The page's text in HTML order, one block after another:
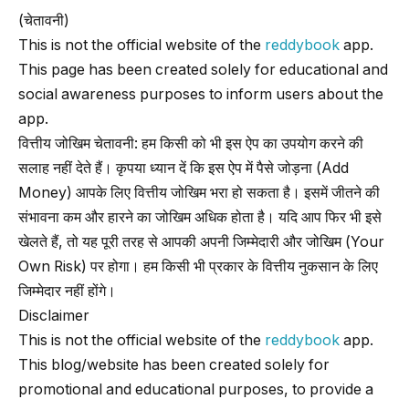
(चेतावनी)
This is not the official website of the reddybook app.
This page has been created solely for educational and
social awareness purposes to inform users about the
app.
वित्तीय जोखिम चेतावनी: हम किसी को भी इस ऐप का उपयोग करने की
सलाह नहीं देते हैं। कृपया ध्यान दें कि इस ऐप में पैसे जोड़ना (Add
Money) आपके लिए वित्तीय जोखिम भरा हो सकता है। इसमें जीतने की
संभावना कम और हारने का जोखिम अधिक होता है। यदि आप फिर भी इसे
खेलते हैं, तो यह पूरी तरह से आपकी अपनी जिम्मेदारी और जोखिम (Your
Own Risk) पर होगा। हम किसी भी प्रकार के वित्तीय नुकसान के लिए
जिम्मेदार नहीं होंगे।
Disclaimer
This is not the official website of the reddybook app.
This blog/website has been created solely for
promotional and educational purposes, to provide a